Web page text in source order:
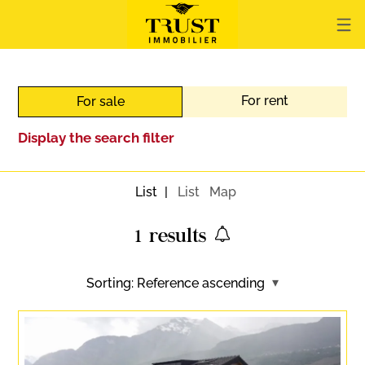
For sale For rent
Display the search filter
List List Map
1 results
Sorting: Reference ascending